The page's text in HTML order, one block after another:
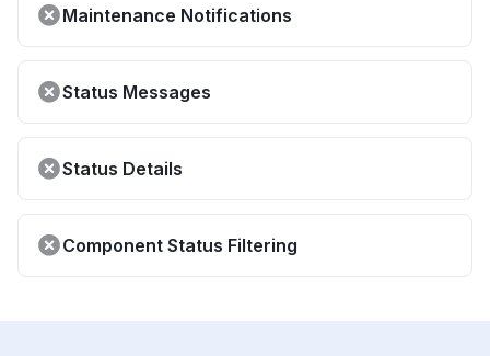
Maintenance Notifications
Status Messages
Status Details
Component Status Filtering